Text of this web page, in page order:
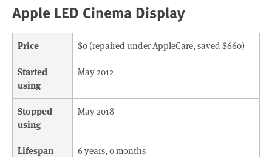
Apple LED Cinema Display
Price $0 (repaired under AppleCare, saved $660)
Started
using
May 2012
Stopped
using
May 2018
Lifespan 6 years, 0 months